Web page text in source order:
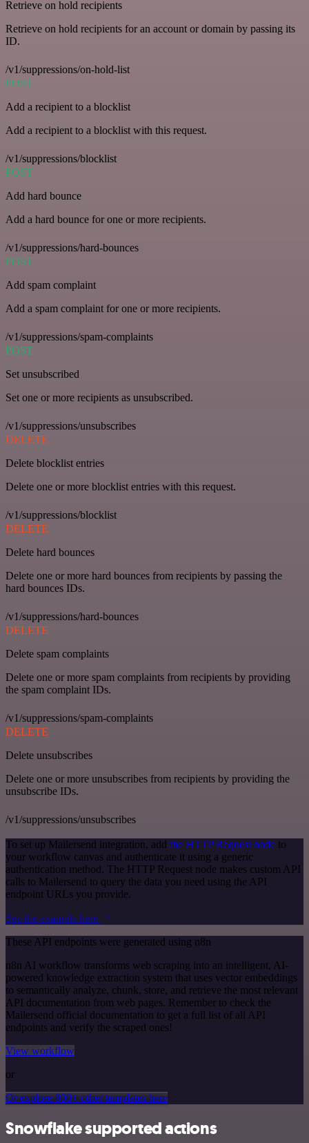
Retrieve on hold recipients
Retrieve on hold recipients for an account or domain by passing its
ID.
/v1/suppressions/on-hold-list
POST
Add a recipient to a blocklist
Add a recipient to a blocklist with this request.
/v1/suppressions/blocklist
POST
Add hard bounce
Add a hard bounce for one or more recipients.
/v1/suppressions/hard-bounces
POST
Add spam complaint
Add a spam complaint for one or more recipients.
/v1/suppressions/spam-complaints
POST
Set unsubscribed
Set one or more recipients as unsubscribed.
/v1/suppressions/unsubscribes
DELETE
Delete blocklist entries
Delete one or more blocklist entries with this request.
/v1/suppressions/blocklist
DELETE
Delete hard bounces
Delete one or more hard bounces from recipients by passing the
hard bounces IDs.
/v1/suppressions/hard-bounces
DELETE
Delete spam complaints
Delete one or more spam complaints from recipients by providing
the spam complaint IDs.
/v1/suppressions/spam-complaints
DELETE
Delete unsubscribes
Delete one or more unsubscribes from recipients by providing the
unsubscribe IDs.
/v1/suppressions/unsubscribes
To set up Mailersend integration, add the HTTP Request node to
your workflow canvas and authenticate it using a generic
authentication method. The HTTP Request node makes custom API
calls to Mailersend to query the data you need using the API
endpoint URLs you provide.
See the example here
These API endpoints were generated using n8n
n8n AI workflow transforms web scraping into an intelligent, AI-
powered knowledge extraction system that uses vector embeddings
to semantically analyze, chunk, store, and retrieve the most relevant
API documentation from web pages. Remember to check the
Mailersend official documentation to get a full list of all API
endpoints and verify the scraped ones!
View workflow
or
Or explore 800+ other templates here
Snowflake supported actions